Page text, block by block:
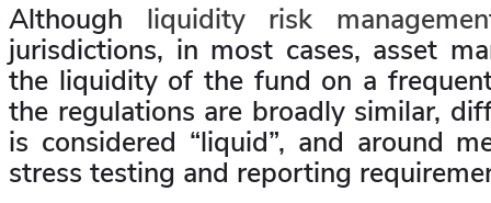
Although liquidity risk
jurisdictions, in most cases, asset
the liquidity of the fund on a
the regulations are broadly similar,
is considered “liquid”, and around
stress testing and reporting